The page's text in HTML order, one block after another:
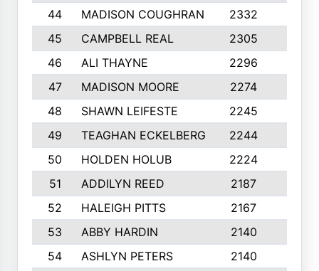
44
MADISON COUGHRAN 2332
45
CAMPBELL REAL 2305
46
ALI THAYNE 2296
47
MADISON MOORE 2274
48
SHAWN LEIFESTE 2245
49
TEAGHAN ECKELBERG 2244
50
HOLDEN HOLUB 2224
51
ADDILYN REED 2187
52
HALEIGH PITTS 2167
53
ABBY HARDIN 2140
54
ASHLYN PETERS 2140